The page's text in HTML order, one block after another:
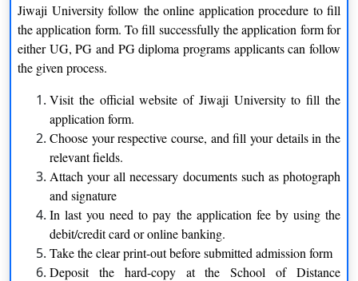
B.Lib.Sc One years
BCA Three Years
BBA Three Years
Three Years
B.Voc
BTM
B.A (H)
B.Sc. (H) Three Years
Jiwaji University follow the online application procedure to fill
the application form. To fill successfully the application form for
either UG, PG and PG diploma programs applicants can follow
the given process.
Visit the official website of Jiwaji University to fill the
application form.
Choose your respective course, and fill your details in the
relevant fields.
Attach your all necessary documents such as photograph
and signature
In last you need to pay the application fee by using the
debit/credit card or online banking.
Take the clear print-out before submitted admission form
Deposit the hard-copy at the School of Distance